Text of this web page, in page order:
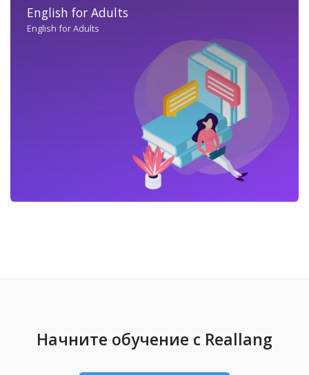
English for Adults
English for Adults
Начните обучение с Reallang